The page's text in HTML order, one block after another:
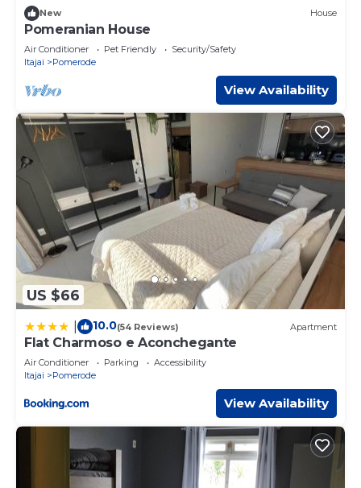
New House
Pomeranian House
Air Conditioner Pet Friendly
Security/Safety
Itajai
Pomerode
View Availability
US $66
10.0(54 Reviews) Apartment
Flat Charmoso e Aconchegante
Air Conditioner Parking
Accessibility
Itajai
Pomerode
View Availability